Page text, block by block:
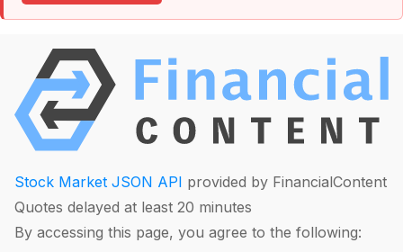
Stock Market JSON API provided by FinancialContent
Quotes delayed at least 20 minutes
By accessing this page, you agree to the following: